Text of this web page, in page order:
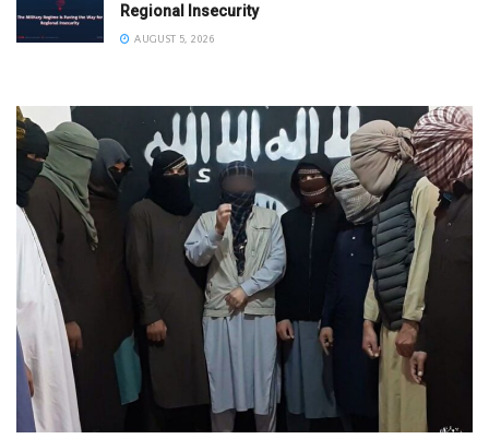
Regional Insecurity
AUGUST 5, 2026